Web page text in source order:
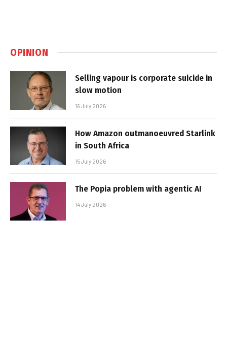
OPINION
Selling vapour is corporate suicide in
slow motion
16 July 2026
How Amazon outmanoeuvred Starlink
in South Africa
15 July 2026
The Popia problem with agentic AI
14 July 2026